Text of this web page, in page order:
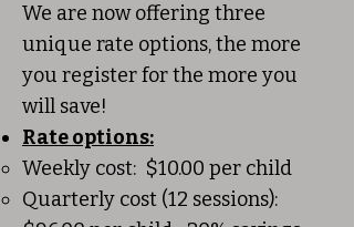
​We are now offering three
unique rate options, the more
you register for the more you
will save!
Rate options:
​Weekly cost: $10.00 per child
Quarterly cost (12 sessions):